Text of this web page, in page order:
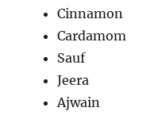
Cinnamon
Cardamom
Sauf
Jeera
Ajwain